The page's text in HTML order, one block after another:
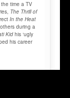
time a TV
The Thrill of
In the Heat
during a
Kid his ‘ugly
his career